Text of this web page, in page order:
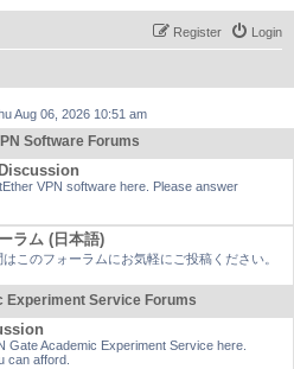
Login
Register
Aug 06, 2026 10:51 am
Software Forums
VPN software here. Please answer
ラム (日本語)
このフォーラムにお気軽にご投稿ください。
Experiment Service Forums
Gate Academic Experiment Service here.
can afford.